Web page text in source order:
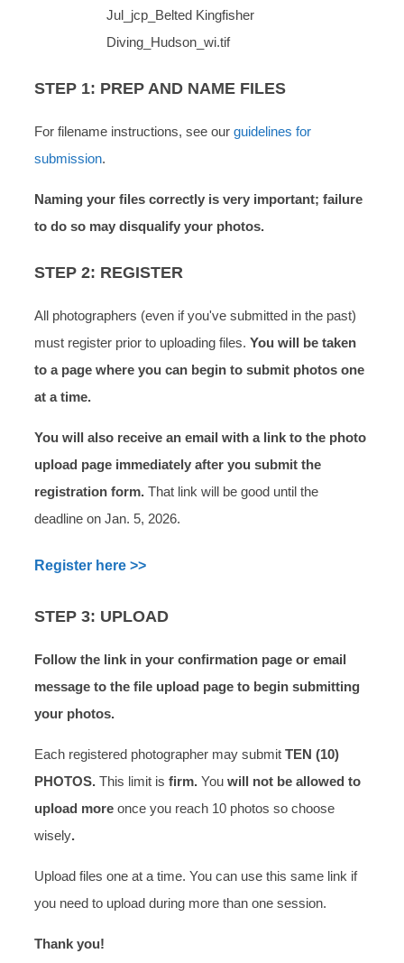
Jul_jcp_Belted Kingfisher
Diving_Hudson_wi.tif
STEP 1: PREP AND NAME FILES
For filename instructions, see our guidelines for
submission.
Naming your files correctly is very important; failure
to do so may disqualify your photos.
STEP 2: REGISTER
All photographers (even if you've submitted in the past)
must register prior to uploading files. You will be taken
to a page where you can begin to submit photos one
at a time.
You will also receive an email with a link to the photo
upload page immediately after you submit the
registration form. That link will be good until the
deadline on Jan. 5, 2026.
Register here >>
STEP 3: UPLOAD
Follow the link in your confirmation page or email
message to the file upload page to begin submitting
your photos.
Each registered photographer may submit TEN (10)
PHOTOS. This limit is firm. You will not be allowed to
upload more once you reach 10 photos so choose
wisely.
Upload files one at a time. You can use this same link if
you need to upload during more than one session.
Thank you!